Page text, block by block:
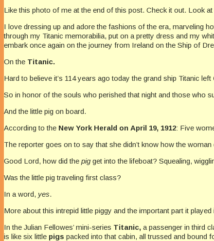
Like this photo of me at the end of this post. Check it out. Look
I love dressing up and adore the fashions of the era, marveling
through my Titanic memorabilia, put on a pretty dress and my
embark once again on the journey from Ireland on the Ship of
On the Titanic.
Hard to believe it’s 114 years ago today the grand ship Titanic left
So in honor of the souls who perished that night and those who
And the little pig on board.
According to the New York Herald on April 19, 1912: Five
The reporter goes on to say that she didn’t know how the
Good Lord, how did the pig get into the lifeboat? Squealing,
Was the little pig traveling first class?
In a word, yes.
More about this intrepid little piggy and the important part it
In the Julian Fellowes’ mini-series Titanic, a passenger in third
is like six little pigs packed into that cabin, all trussed and bound